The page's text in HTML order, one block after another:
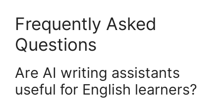
Frequently Asked
Questions
Are AI writing assistants
useful for English learners?